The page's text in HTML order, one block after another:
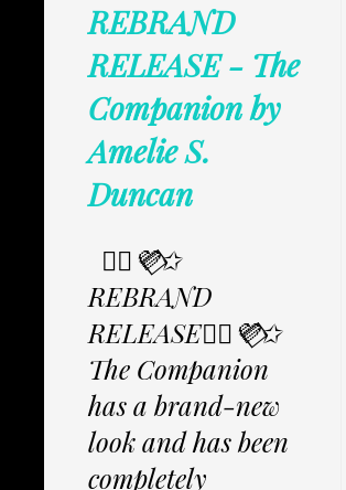
REBRAND
RELEASE - The
Companion by
Amelie S.
Duncan
✩⃟💜⃟✩
REBRAND
RELEASE✩⃟💜⃟✩
The Companion
has a brand-new
look and has been
completely